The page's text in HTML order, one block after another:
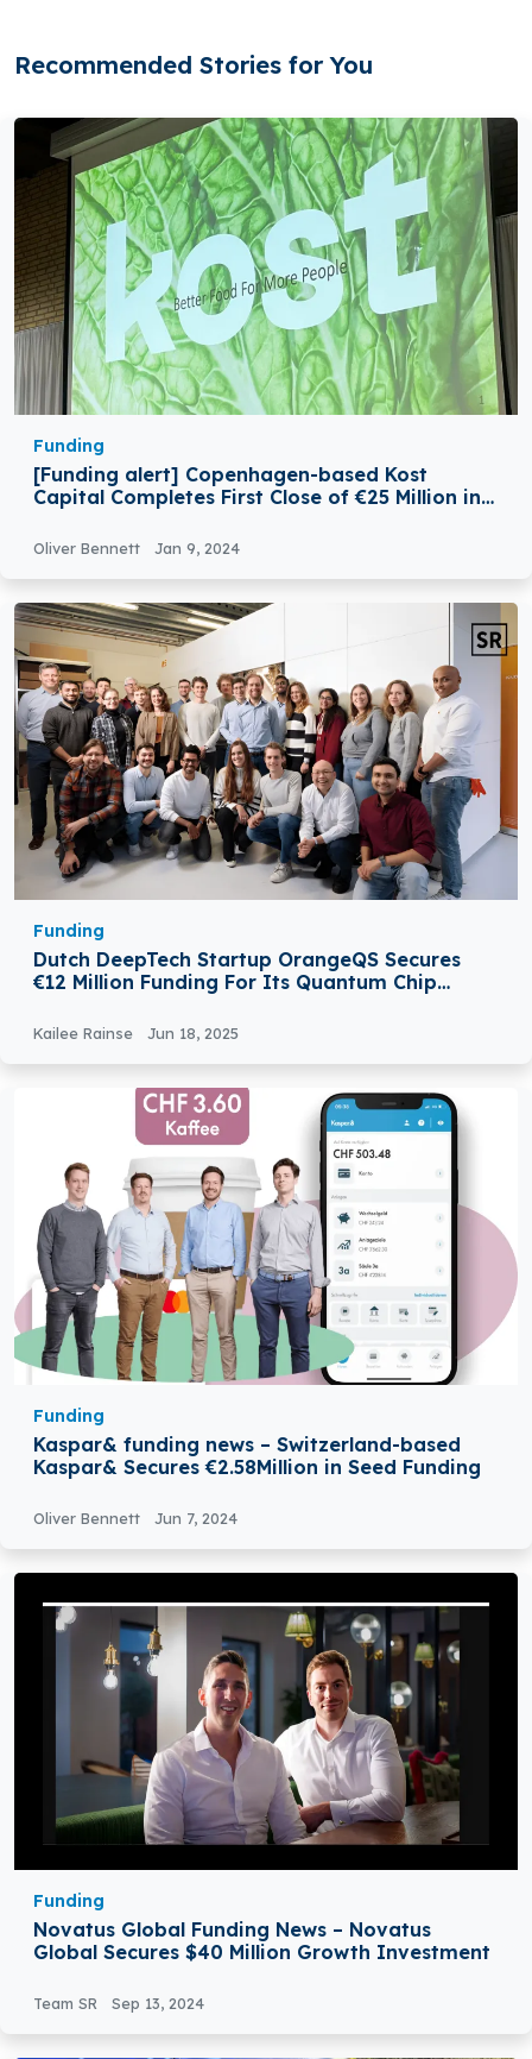
Recommended Stories for You
Funding
[Funding alert] Copenhagen-based Kost
Capital Completes First Close of €25 Million in
Oliver Bennett Jan 9, 2024
Funding
Dutch DeepTech Startup OrangeQS Secures
€12 Million Funding For Its Quantum Chip
Kailee Rainse Jun 18, 2025
Funding
Kaspar& funding news – Switzerland-based
Kaspar& Secures €2.58Million in Seed Funding
Oliver Bennett Jun 7, 2024
Funding
Novatus Global Funding News – Novatus
Global Secures $40 Million Growth Investment
Team SR Sep 13, 2024